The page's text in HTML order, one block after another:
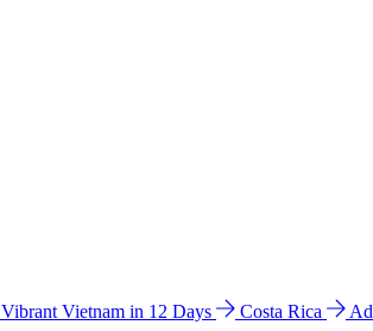
Vibrant Vietnam in 12 Days Costa Rica